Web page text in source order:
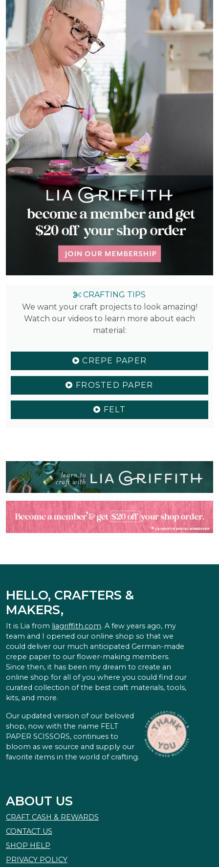
CRAFTING TIPS
We want your craft projects to look amazing!
Watch our videos to learn more about each
material:
CREPE PAPER
FROSTED PAPER
FELT
HELLO, CRAFTERS &
MAKERS,
It is Lia from liagriffith.com. A few years ago, my
team and I opened our online shop so that we
could deliver our much anticipated German-made
crepe paper to our flower-making members.
Since then, it has been my dream to create an
online shop for all of you where you could find our
curated collection of the best craft materials, tools,
kits, and more.
Our updated version of our beloved
shop, now with the name FELT
PAPER SCISSORS, continues to
bloom as we source and supply our
favorite items in the world of crafting.
ABOUT US
CRAFT CASH & REWARDS
CONTACT US
SHOP HELP
PRIVACY POLICY